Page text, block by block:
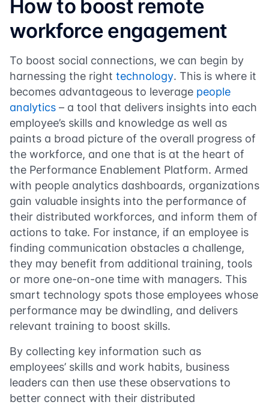
How to boost remote
workforce engagement
To boost social connections, we can begin by
harnessing the right technology. This is where it
becomes advantageous to leverage people
analytics – a tool that delivers insights into each
employee’s skills and knowledge as well as
paints a broad picture of the overall progress of
the workforce, and one that is at the heart of
the Performance Enablement Platform. Armed
with people analytics dashboards, organizations
gain valuable insights into the performance of
their distributed workforces, and inform them of
actions to take. For instance, if an employee is
finding communication obstacles a challenge,
they may benefit from additional training, tools
or more one-on-one time with managers. This
smart technology spots those employees whose
performance may be dwindling, and delivers
relevant training to boost skills.
By collecting key information such as
employees’ skills and work habits, business
leaders can then use these observations to
better connect with their distributed